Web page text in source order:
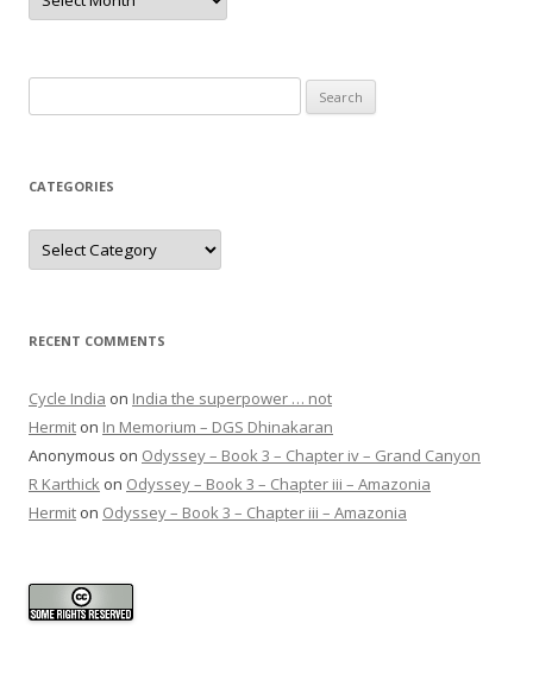
for:
CATEGORIES
Categories
RECENT COMMENTS
Cycle India on India the superpower … not
Hermit on In Memorium – DGS Dhinakaran
Anonymous on Odyssey – Book 3 – Chapter iv – Grand Canyon
R Karthick on Odyssey – Book 3 – Chapter iii – Amazonia
Hermit on Odyssey – Book 3 – Chapter iii – Amazonia